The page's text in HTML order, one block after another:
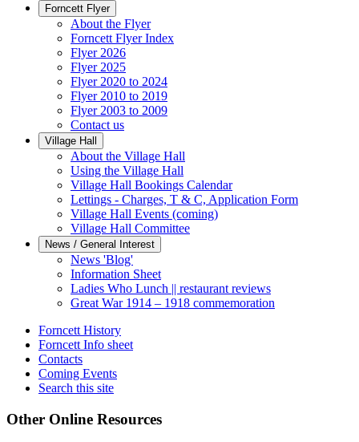
Forncett Flyer
About the Flyer
Forncett Flyer Index
Flyer 2026
Flyer 2025
Flyer 2020 to 2024
Flyer 2010 to 2019
Flyer 2003 to 2009
Contact us
Village Hall
About the Village Hall
Using the Village Hall
Village Hall Bookings Calendar
Lettings - Charges, T & C, Application Form
Village Hall Events (coming)
Village Hall Committee
News / General Interest
News 'Blog'
Information Sheet
Ladies Who Lunch || restaurant reviews
Great War 1914 – 1918 commemoration
Forncett History
Forncett Info sheet
Contacts
Coming Events
Search this site
Other Online Resources